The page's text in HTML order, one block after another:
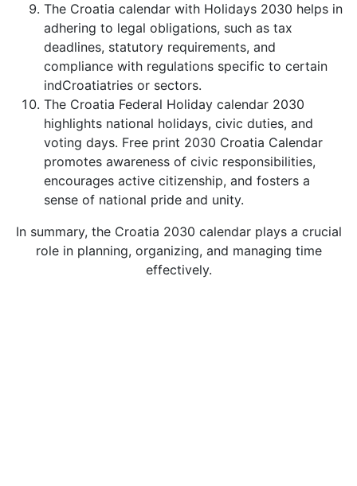
The Croatia calendar with Holidays 2030 helps in
adhering to legal obligations, such as tax
deadlines, statutory requirements, and
compliance with regulations specific to certain
indCroatiatries or sectors.
The Croatia Federal Holiday calendar 2030
highlights national holidays, civic duties, and
voting days. Free print 2030 Croatia Calendar
promotes awareness of civic responsibilities,
encourages active citizenship, and fosters a
sense of national pride and unity.
In summary, the Croatia 2030 calendar plays a crucial
role in planning, organizing, and managing time
effectively.